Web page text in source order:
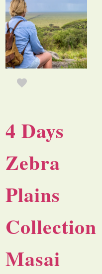
4 Days
Zebra
Plains
Collection
Masai